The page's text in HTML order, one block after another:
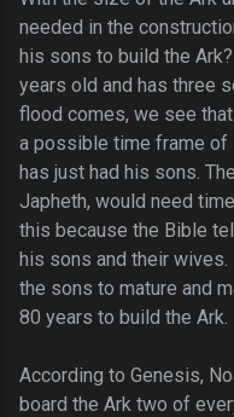
needed in the
his sons to build the
years old and has three
flood comes, we see
a possible time frame of
has just had his sons.
Japheth, would need
this because the Bible
his sons and their
the sons to mature and
80 years to build the Ark.
According to Genesis,
board the Ark two of